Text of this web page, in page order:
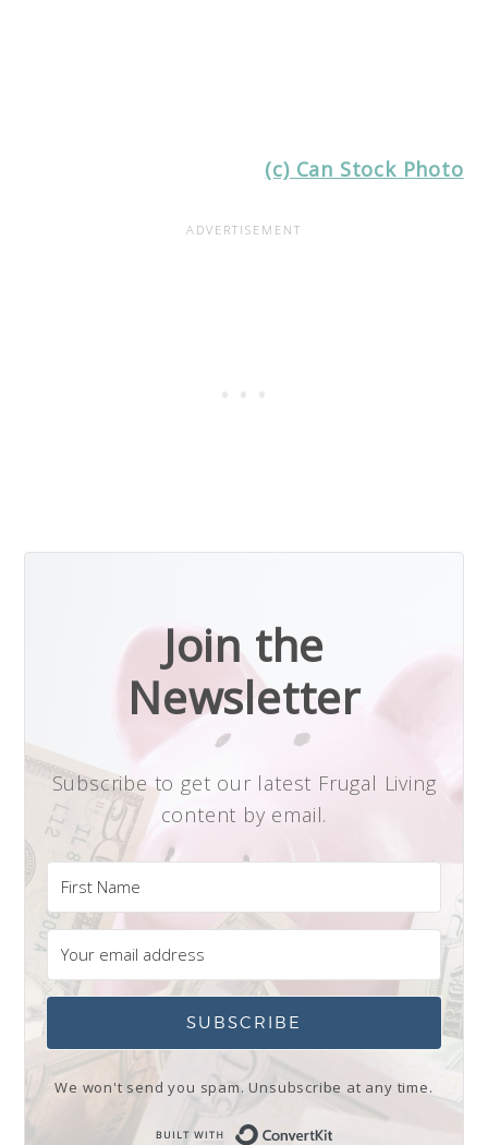
(c) Can Stock Photo
Join the
Newsletter
Subscribe to get our latest Frugal Living
content by email.
SUBSCRIBE
We won't send you spam. Unsubscribe at any time.